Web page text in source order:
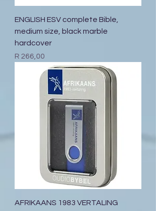
ENGLISH ESV complete Bible,
medium size, black marble
hardcover
Price
R 266,00
AFRIKAANS 1983 VERTALING